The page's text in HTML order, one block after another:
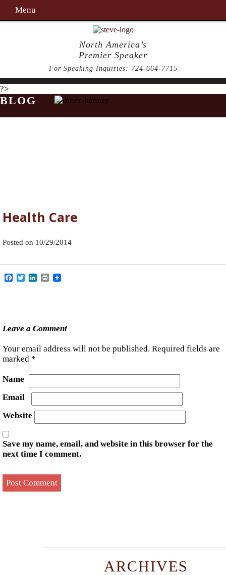
North America’s
Premier Speaker
For Speaking Inquiries: 724-664-7715
Menu
?>
BLOG
Health Care
Posted on 10/29/2014
Facebook
TwitterLinkedIn
Print
Leave a Comment
Your email address will not be published. Required fields are
marked *
Name
Email
Website
Save my name, email, and website in this browser for the
next time I comment.
ARCHIVES